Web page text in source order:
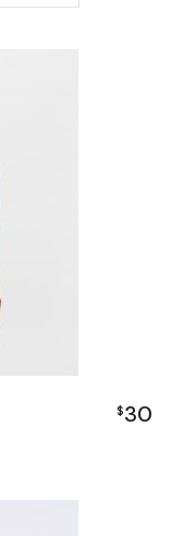
$30